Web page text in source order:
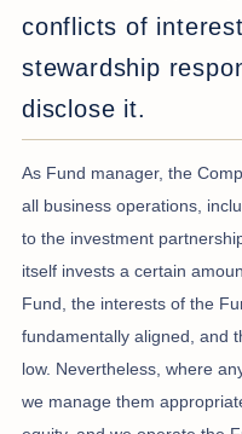
conflicts of
stewardship
disclose it.
As Fund manager, the
all business operations,
to the investment
itself invests a certain
Fund, the interests of the
fundamentally aligned, and
low. Nevertheless, where
we manage them